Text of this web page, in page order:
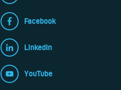
Facebook
LinkedIn
YouTube